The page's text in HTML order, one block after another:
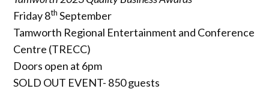
Friday 8th September
Tamworth Regional Entertainment and Conference
Centre (TRECC)
Doors open at 6pm
SOLD OUT EVENT- 850 guests